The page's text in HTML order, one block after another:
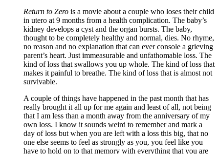
Return to Zero is a movie about a couple who loses their child
in utero at 9 months from a health complication. The baby’s
kidney develops a cyst and the organ bursts. The baby,
thought to be completely healthy and normal, dies. No rhyme,
no reason and no explanation that can ever console a grieving
parent’s heart. Just immeasurable and unfathomable loss. The
kind of loss that swallows you up whole. The kind of loss that
makes it painful to breathe. The kind of loss that is almost not
survivable.
A couple of things have happened in the past month that has
really brought it all up for me again and least of all, not being
that I am less than a month away from the anniversary of my
own loss. I know it sounds weird to remember and mark a
day of loss but when you are left with a loss this big, that no
one else seems to feel as strongly as you, you feel like you
have to hold on to that memory with everything that you are